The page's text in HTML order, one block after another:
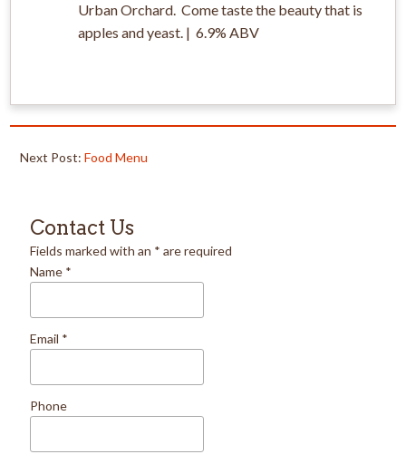
Urban Orchard. Come taste the beauty that is
apples and yeast. | 6.9% ABV
Next Post: Food Menu
Contact Us
Fields marked with an * are required
Name *
Email *
Phone